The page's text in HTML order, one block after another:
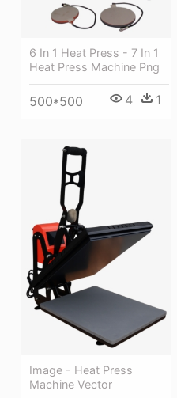
6 In 1 Heat Press - 7 In 1
Heat Press Machine Png
500*500 4 1
Image - Heat Press
Machine Vector